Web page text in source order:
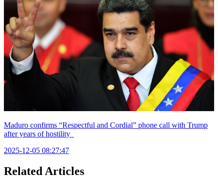
Maduro confirms “Respectful and Cordial” phone call with Trump
after years of hostility
2025-12-05 08:27:47
Related Articles